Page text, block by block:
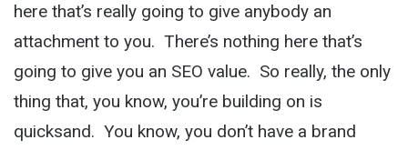
here that’s really going to give anybody an
attachment to you. There’s nothing here that’s
going to give you an SEO value. So really, the only
thing that, you know, you’re building on is
quicksand. You know, you don’t have a brand